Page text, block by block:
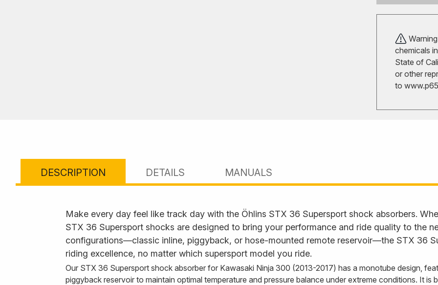
chemicals
State of
or other
to
DESCRIPTION DETAILS MANUALS
Make every day feel like track day with the Öhlins STX 36 Supersport shock absorbers.
STX 36 Supersport shocks are designed to bring your performance and ride quality to the
configurations—classic inline, piggyback, or hose-mounted remote reservoir—the STX 36
riding excellence, no matter which supersport model you ride.
Our STX 36 Supersport shock absorber for Kawasaki Ninja 300 (2013-2017) has a monotube design,
piggyback reservoir to maintain optimal temperature and pressure balance under extreme conditions. It is